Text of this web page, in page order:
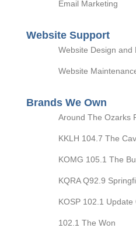
Email Marketing
Website Support
Website Design and
Website
Brands We Own
Around The Ozarks
KKLH 104.7 The
KOMG 105.1 The
KQRA Q92.9
KOSP 102.1 Update
102.1 The Won